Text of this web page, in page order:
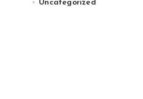
Uncategorized